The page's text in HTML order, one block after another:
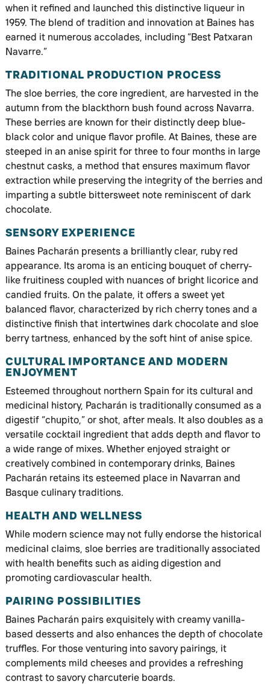
when it refined and launched this distinctive liqueur in
1959. The blend of tradition and innovation at Baines has
earned it numerous accolades, including “Best Patxaran
Navarre.”
TRADITIONAL PRODUCTION PROCESS
The sloe berries, the core ingredient, are harvested in the
autumn from the blackthorn bush found across Navarra.
These berries are known for their distinctly deep blue-
black color and unique flavor profile. At Baines, these are
steeped in an anise spirit for three to four months in large
chestnut casks, a method that ensures maximum flavor
extraction while preserving the integrity of the berries and
imparting a subtle bittersweet note reminiscent of dark
chocolate.
SENSORY EXPERIENCE
Baines Pacharán presents a brilliantly clear, ruby red
appearance. Its aroma is an enticing bouquet of cherry-
like fruitiness coupled with nuances of bright licorice and
candied fruits. On the palate, it offers a sweet yet
balanced flavor, characterized by rich cherry tones and a
distinctive finish that intertwines dark chocolate and sloe
berry tartness, enhanced by the soft hint of anise spice.
CULTURAL IMPORTANCE AND MODERN
ENJOYMENT
Esteemed throughout northern Spain for its cultural and
medicinal history, Pacharán is traditionally consumed as a
digestif “chupito,” or shot, after meals. It also doubles as a
versatile cocktail ingredient that adds depth and flavor to
a wide range of mixes. Whether enjoyed straight or
creatively combined in contemporary drinks, Baines
Pacharán retains its esteemed place in Navarran and
Basque culinary traditions.
HEALTH AND WELLNESS
While modern science may not fully endorse the historical
medicinal claims, sloe berries are traditionally associated
with health benefits such as aiding digestion and
promoting cardiovascular health.
PAIRING POSSIBILITIES
Baines Pacharán pairs exquisitely with creamy vanilla-
based desserts and also enhances the depth of chocolate
truffles. For those venturing into savory pairings, it
complements mild cheeses and provides a refreshing
contrast to savory charcuterie boards.